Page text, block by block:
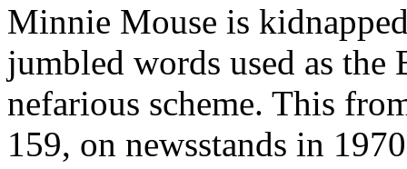
Minnie Mouse is
jumbled words used as the
nefarious scheme. This
159, on newsstands in